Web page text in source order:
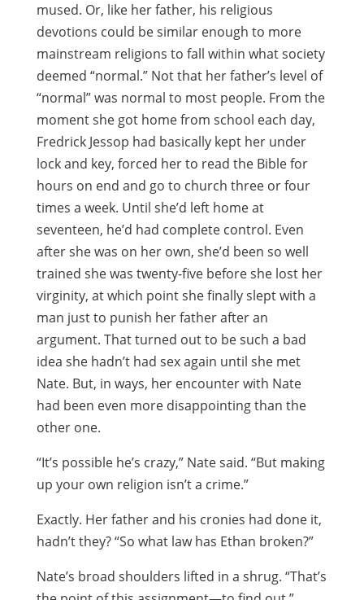
mused. Or, like her father, his religious
devotions could be similar enough to more
mainstream religions to fall within what society
deemed “normal.” Not that her father’s level of
“normal” was normal to most people. From the
moment she got home from school each day,
Fredrick Jessop had basically kept her under
lock and key, forced her to read the Bible for
hours on end and go to church three or four
times a week. Until she’d left home at
seventeen, he’d had complete control. Even
after she was on her own, she’d been so well
trained she was twenty-five before she lost her
virginity, at which point she finally slept with a
man just to punish her father after an
argument. That turned out to be such a bad
idea she hadn’t had sex again until she met
Nate. But, in ways, her encounter with Nate
had been even more disappointing than the
other one.
“It’s possible he’s crazy,” Nate said. “But making
up your own religion isn’t a crime.”
Exactly. Her father and his cronies had done it,
hadn’t they? “So what law has Ethan broken?”
Nate’s broad shoulders lifted in a shrug. “That’s